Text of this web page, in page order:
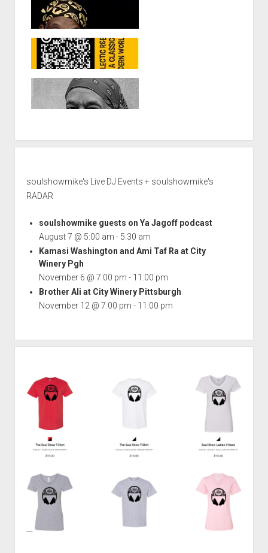
soulshowmike's Live DJ Events + soulshowmike's
RADAR
soulshowmike guests on Ya Jagoff podcast
August 7 @ 5:00 am - 5:30 am
Kamasi Washington and Ami Taf Ra at City
Winery Pgh
November 6 @ 7:00 pm - 11:00 pm
Brother Ali at City Winery Pittsburgh
November 12 @ 7:00 pm - 11:00 pm